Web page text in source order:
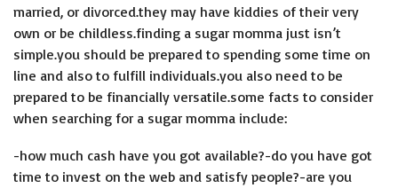
married, or divorced.they may have kiddies of their very
own or be childless.finding a sugar momma just isn’t
simple.you should be prepared to spending some time on
line and also to fulfill individuals.you also need to be
prepared to be financially versatile.some facts to consider
when searching for a sugar momma include:
-how much cash have you got available?-do you have got
time to invest on the web and satisfy people?-are you